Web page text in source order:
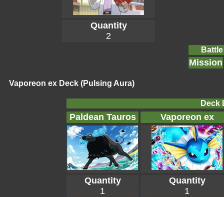
Quantity
2
Mission
Vaporeon ex Deck (Pulsing Aura)
Deck
Paldean Tauros Vaporeon ex
Quantity
1
Quantity
1